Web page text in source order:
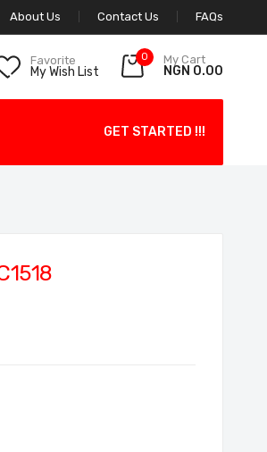
About Us Contact Us FAQs
Favorite
My Wish List
0 My Cart
NGN 0.00
GET STARTED !!!